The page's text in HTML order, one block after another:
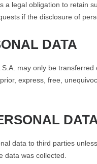
a legal obligation to retain
if the disclosure of
DATA
may only be
express, free,
data to third parties
data was collected.